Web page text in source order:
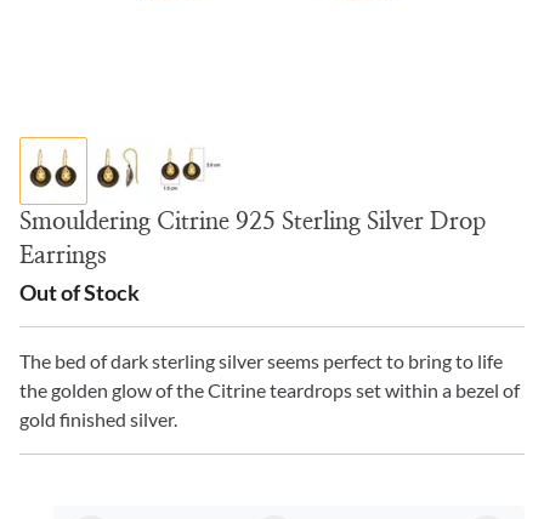
Smouldering Citrine 925 Sterling Silver Drop
Earrings
Out of Stock
The bed of dark sterling silver seems perfect to bring to life
the golden glow of the Citrine teardrops set within a bezel of
gold finished silver.